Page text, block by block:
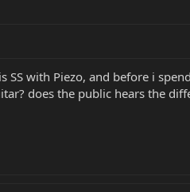
SS with Piezo, and before i
does the public hears the